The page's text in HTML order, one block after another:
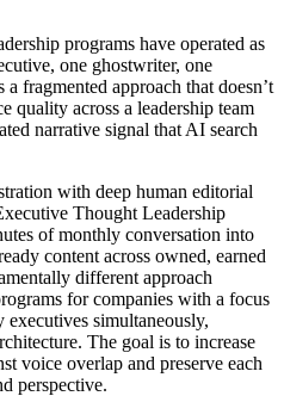
programs have operated as
one ghostwriter, one
fragmented approach that doesn’t
quality across a leadership team
narrative signal that AI search
with deep human editorial
Thought Leadership
of monthly conversation into
content across owned, earned
different approach
for companies with a focus
simultaneously,
The goal is to increase
voice overlap and preserve each
perspective.